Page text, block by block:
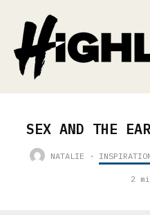
SEX AND THE
NATALIE ·
2